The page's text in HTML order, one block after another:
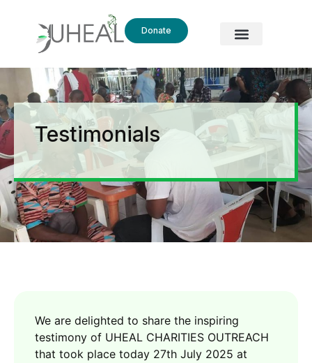
Donate
Testimonials
We are delighted to share the inspiring
testimony of UHEAL CHARITIES OUTREACH
that took place today 27th July 2025 at